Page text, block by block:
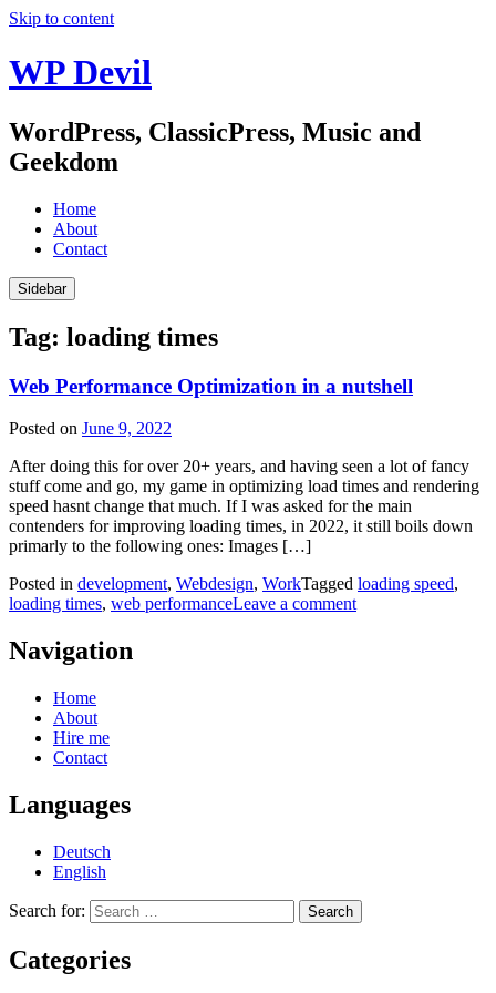
Skip to content
WP Devil
WordPress, ClassicPress, Music and
Geekdom
Home
About
Contact
Sidebar
Tag: loading times
Web Performance Optimization in a nutshell
Posted on June 9, 2022
After doing this for over 20+ years, and having seen a lot of fancy
stuff come and go, my game in optimizing load times and rendering
speed hasnt change that much. If I was asked for the main
contenders for improving loading times, in 2022, it still boils down
primarly to the following ones: Images […]
Posted in development, Webdesign, WorkTagged loading speed,
loading times, web performanceLeave a comment
Navigation
Home
About
Hire me
Contact
Languages
Deutsch
English
Search for:
Categories